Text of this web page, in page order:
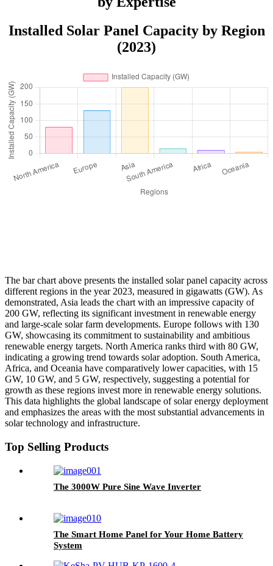
Installed Solar Panel Capacity by Region
(2023)
The bar chart above presents the installed solar panel capacity across
different regions in the year 2023, measured in gigawatts (GW). As
demonstrated, Asia leads the chart with an impressive capacity of
200 GW, reflecting its significant investment in renewable energy
and large-scale solar farm developments. Europe follows with 130
GW, showcasing its commitment to sustainability and ambitious
renewable energy targets. North America ranks third with 80 GW,
indicating a growing trend towards solar adoption. South America,
Africa, and Oceania have comparatively lower capacities, with 15
GW, 10 GW, and 5 GW, respectively, suggesting a potential for
growth as these regions invest more in renewable energy solutions.
This data highlights the global landscape of solar energy deployment
and emphasizes the areas with the most substantial advancements in
solar technology and infrastructure.
Top Selling Products
The 3000W Pure Sine Wave Inverter
The Smart Home Panel for Your Home Battery
System